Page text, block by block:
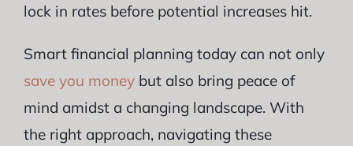
lock in rates before potential increases hit.
Smart financial planning today can not only
save you moneybut also bring peace of
mind amidst a changing landscape. With
the right approach, navigating these